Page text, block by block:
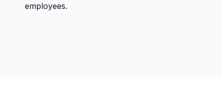
employees.